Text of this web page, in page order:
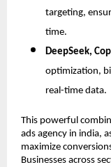
targeting,
time.
DeepSeek,
optimization,
real-time data.
This powerful
ads agency in india,
maximize
Businesses across